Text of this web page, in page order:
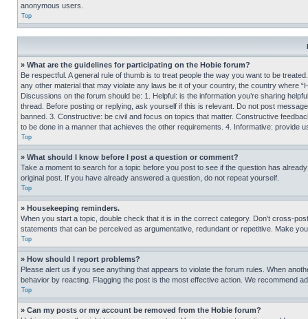
anonymous users.
Top
» What are the guidelines for participating on the Hobie forum?
Be respectful. A general rule of thumb is to treat people the way you want to be
any other material that may violate any laws be it of your country, the country where
Discussions on the forum should be: 1. Helpful: is the information you’re sharing
thread. Before posting or replying, ask yourself if this is relevant. Do not post
banned. 3. Constructive: be civil and focus on topics that matter. Constructive
to be done in a manner that achieves the other requirements. 4. Informative: provide
Top
» What should I know before I post a question or comment?
Take a moment to search for a topic before you post to see if the question has
original post. If you have already answered a question, do not repeat yourself.
Top
» Housekeeping reminders.
When you start a topic, double check that it is in the correct category. Don’t cross-
statements that can be perceived as argumentative, redundant or repetitive. Make
Top
» How should I report problems?
Please alert us if you see anything that appears to violate the forum rules. When
behavior by reacting. Flagging the post is the most effective action. We recommend
Top
» Can my posts or my account be removed from the Hobie forum?